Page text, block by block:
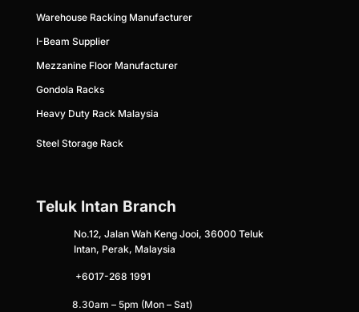
Warehouse Racking Manufacturer
I-Beam Supplier
Mezzanine Floor Manufacturer
Gondola Racks
Heavy Duty Rack Malaysia
Steel Storage Rack
Teluk Intan Branch
No.12, Jalan Wah Keng Jooi, 36000 Teluk
Intan, Perak, Malaysia
+6017-268 1991
8.30am – 5pm (Mon – Sat)